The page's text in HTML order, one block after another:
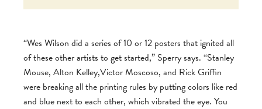
“Wes Wilson did a series of 10 or 12 posters that ignited all
of these other artists to get started,” Sperry says. “Stanley
Mouse, Alton Kelley,Victor Moscoso, and Rick Griffin
were breaking all the printing rules by putting colors like red
and blue next to each other, which vibrated the eye. You